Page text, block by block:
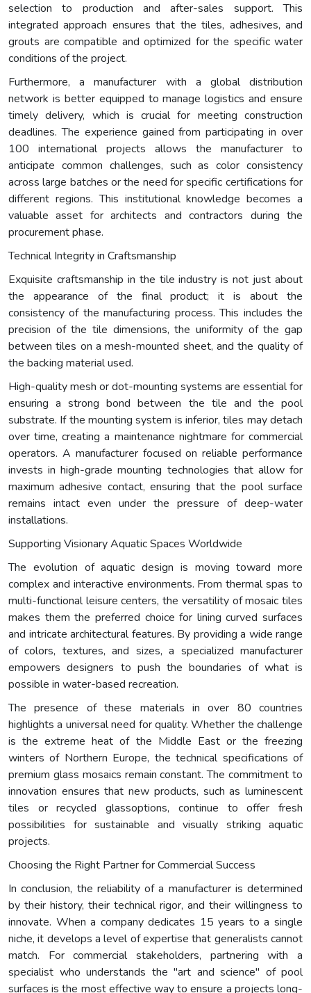
selection to production and after-sales support. This
integrated approach ensures that the tiles, adhesives, and
grouts are compatible and optimized for the specific water
conditions of the project.
Furthermore, a manufacturer with a global distribution
network is better equipped to manage logistics and ensure
timely delivery, which is crucial for meeting construction
deadlines. The experience gained from participating in over
100 international projects allows the manufacturer to
anticipate common challenges, such as color consistency
across large batches or the need for specific certifications for
different regions. This institutional knowledge becomes a
valuable asset for architects and contractors during the
procurement phase.
Technical Integrity in Craftsmanship
Exquisite craftsmanship in the tile industry is not just about
the appearance of the final product; it is about the
consistency of the manufacturing process. This includes the
precision of the tile dimensions, the uniformity of the gap
between tiles on a mesh-mounted sheet, and the quality of
the backing material used.
High-quality mesh or dot-mounting systems are essential for
ensuring a strong bond between the tile and the pool
substrate. If the mounting system is inferior, tiles may detach
over time, creating a maintenance nightmare for commercial
operators. A manufacturer focused on reliable performance
invests in high-grade mounting technologies that allow for
maximum adhesive contact, ensuring that the pool surface
remains intact even under the pressure of deep-water
installations.
Supporting Visionary Aquatic Spaces Worldwide
The evolution of aquatic design is moving toward more
complex and interactive environments. From thermal spas to
multi-functional leisure centers, the versatility of mosaic tiles
makes them the preferred choice for lining curved surfaces
and intricate architectural features. By providing a wide range
of colors, textures, and sizes, a specialized manufacturer
empowers designers to push the boundaries of what is
possible in water-based recreation.
The presence of these materials in over 80 countries
highlights a universal need for quality. Whether the challenge
is the extreme heat of the Middle East or the freezing
winters of Northern Europe, the technical specifications of
premium glass mosaics remain constant. The commitment to
innovation ensures that new products, such as luminescent
tiles or recycled glassoptions, continue to offer fresh
possibilities for sustainable and visually striking aquatic
projects.
Choosing the Right Partner for Commercial Success
In conclusion, the reliability of a manufacturer is determined
by their history, their technical rigor, and their willingness to
innovate. When a company dedicates 15 years to a single
niche, it develops a level of expertise that generalists cannot
match. For commercial stakeholders, partnering with a
specialist who understands the "art and science" of pool
surfaces is the most effective way to ensure a projects long-